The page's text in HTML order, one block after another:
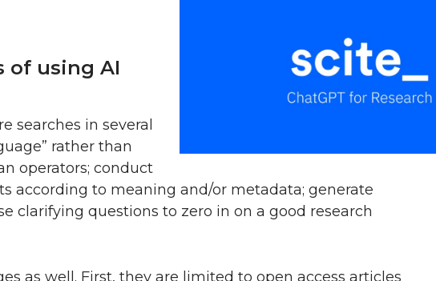
of using AI
searches in several
rather than
operators; conduct
according to meaning and/or metadata; generate
clarifying questions to zero in on a good research
as well. First, they are limited to open access articles